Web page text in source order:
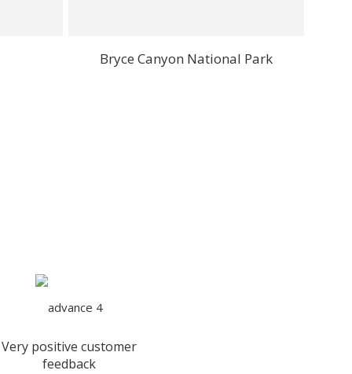
Bryce Canyon National Park
Very positive customer
feedback